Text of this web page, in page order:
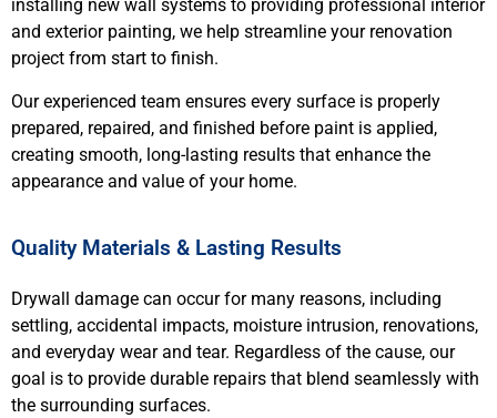
installing new wall systems to providing professional interior
and exterior painting, we help streamline your renovation
project from start to finish.
Our experienced team ensures every surface is properly
prepared, repaired, and finished before paint is applied,
creating smooth, long-lasting results that enhance the
appearance and value of your home.
Quality Materials & Lasting Results
Drywall damage can occur for many reasons, including
settling, accidental impacts, moisture intrusion, renovations,
and everyday wear and tear. Regardless of the cause, our
goal is to provide durable repairs that blend seamlessly with
the surrounding surfaces.